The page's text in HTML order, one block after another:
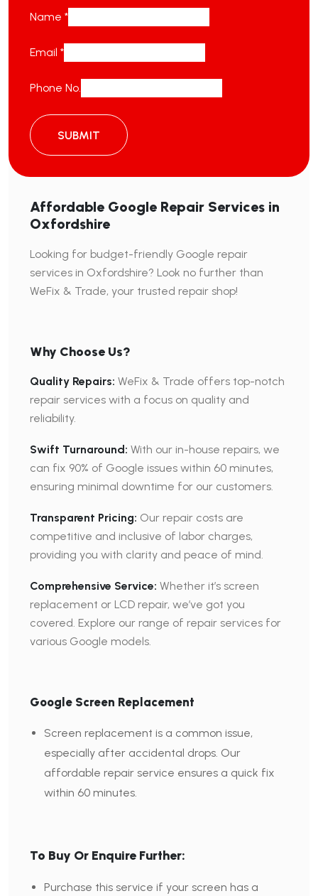
Affordable Google Repair Services in
Oxfordshire
Looking for budget-friendly Google repair
services in Oxfordshire? Look no further than
WeFix & Trade, your trusted repair shop!
Why Choose Us?
Quality Repairs: WeFix & Trade offers top-notch
repair services with a focus on quality and
reliability.
Swift Turnaround: With our in-house repairs, we
can fix 90% of Google issues within 60 minutes,
ensuring minimal downtime for our customers.
Transparent Pricing: Our repair costs are
competitive and inclusive of labor charges,
providing you with clarity and peace of mind.
Comprehensive Service: Whether it’s screen
replacement or LCD repair, we’ve got you
covered. Explore our range of repair services for
various Google models.
Google Screen Replacement
Screen replacement is a common issue,
especially after accidental drops. Our
affordable repair service ensures a quick fix
within 60 minutes.
To Buy Or Enquire Further:
Purchase this service if your screen has a
Name *
Email *
Phone No.
SUBMIT